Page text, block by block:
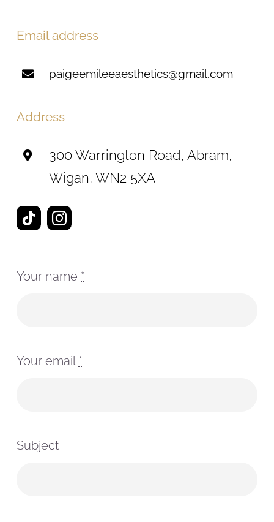
Email address
paigeemileeaesthetics@gmail.com
Address
300 Warrington Road, Abram,
Wigan, WN2 5XA
Your name *
Your email *
Subject